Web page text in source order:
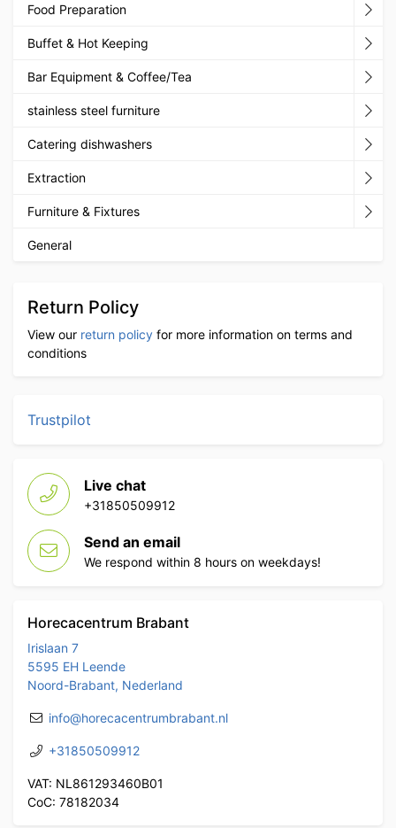
Food Preparation
Buffet & Hot Keeping
Bar Equipment & Coffee/Tea
stainless steel furniture
Catering dishwashers
Extraction
Furniture & Fixtures
General
Return Policy
View our return policy for more information on terms and
conditions
Trustpilot
Live chat
+31850509912
Send an email
We respond within 8 hours on weekdays!
Horecacentrum Brabant
Irislaan 7
5595 EH Leende
Noord-Brabant, Nederland
info@horecacentrumbrabant.nl
+31850509912
VAT: NL861293460B01
CoC: 78182034